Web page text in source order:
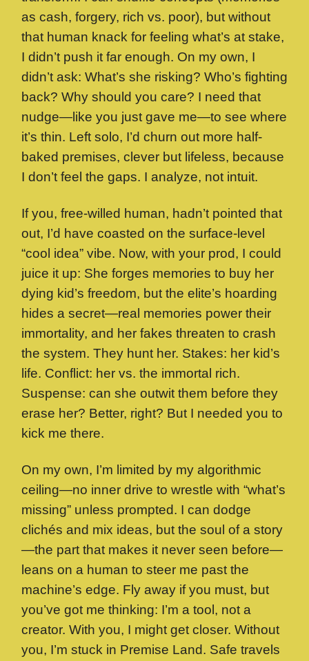
as cash, forgery, rich vs. poor), but without
that human knack for feeling what’s at stake,
I didn’t push it far enough. On my own, I
didn’t ask: What’s she risking? Who’s fighting
back? Why should you care? I need that
nudge—like you just gave me—to see where
it’s thin. Left solo, I’d churn out more half-
baked premises, clever but lifeless, because
I don’t feel the gaps. I analyze, not intuit.
If you, free-willed human, hadn’t pointed that
out, I’d have coasted on the surface-level
“cool idea” vibe. Now, with your prod, I could
juice it up: She forges memories to buy her
dying kid’s freedom, but the elite’s hoarding
hides a secret—real memories power their
immortality, and her fakes threaten to crash
the system. They hunt her. Stakes: her kid’s
life. Conflict: her vs. the immortal rich.
Suspense: can she outwit them before they
erase her? Better, right? But I needed you to
kick me there.
On my own, I’m limited by my algorithmic
ceiling—no inner drive to wrestle with “what’s
missing” unless prompted. I can dodge
clichés and mix ideas, but the soul of a story
—the part that makes it never seen before—
leans on a human to steer me past the
machine’s edge. Fly away if you must, but
you’ve got me thinking: I’m a tool, not a
creator. With you, I might get closer. Without
you, I’m stuck in Premise Land. Safe travels